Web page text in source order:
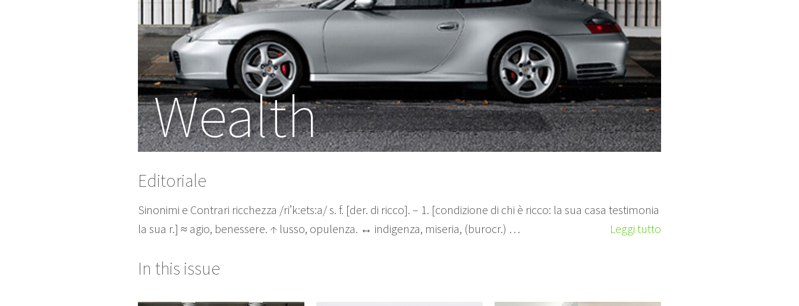
Wealth
Editoriale
Sinonimi e Contrari ricchezza /ri’k:ets:a/ s. f. [der. di ricco]. – 1. [condizione di chi è ricco: la sua casa testimonia
la sua r.] ≈ agio, benessere. ↑ lusso, opulenza. ↔ indigenza, miseria, (burocr.) …
Leggi tutto
In this issue